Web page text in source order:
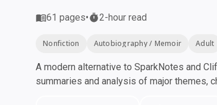
61 pages• 2-hour read
Nonfiction Autobiography / Memoir Adult
A modern alternative to SparkNotes and
summaries and analysis of major themes,